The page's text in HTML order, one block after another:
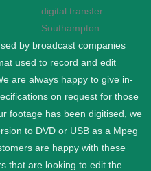
by broadcast companies
used to record and edit
are always happy to give in-
on request for those
footage has been digitised, we
to DVD or USB as a Mpeg
are happy with these
that are looking to edit the